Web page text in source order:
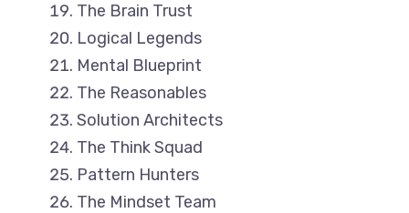
The Brain Trust
Logical Legends
Mental Blueprint
The Reasonables
Solution Architects
The Think Squad
Pattern Hunters
The Mindset Team